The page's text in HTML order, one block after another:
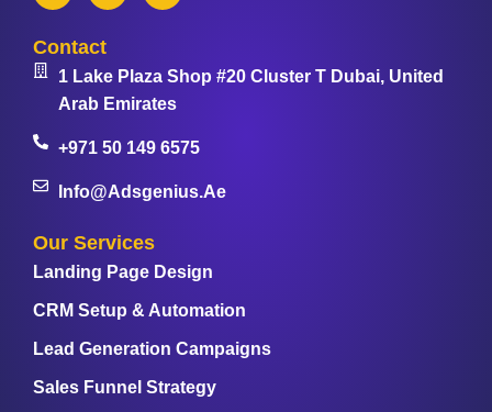
Contact
1 Lake Plaza Shop #20 Cluster T Dubai, United
Arab Emirates
+971 50 149 6575
Info@adsgenius.ae
Our Services
Landing Page Design
CRM Setup & Automation
Lead Generation Campaigns
Sales Funnel Strategy